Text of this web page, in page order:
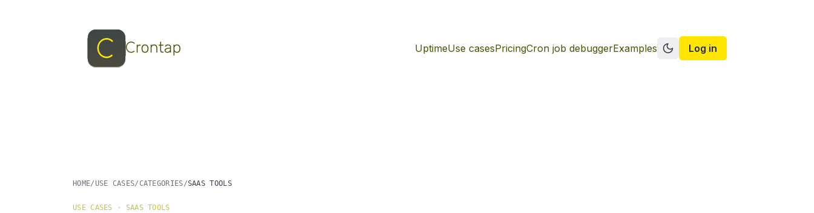
UptimeUse casesPricingCron job debuggerExamples
Switch to dark mode
Log in
HOME/ USE CASES/ CATEGORIES/SAAS TOOLS
USE CASES · SAAS TOOLS